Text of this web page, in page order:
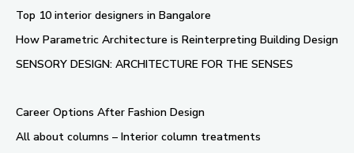
Top 10 interior designers in Bangalore
How Parametric Architecture is Reinterpreting Building Design
SENSORY DESIGN: ARCHITECTURE FOR THE SENSES
Career Options After Fashion Design
All about columns – Interior column treatments